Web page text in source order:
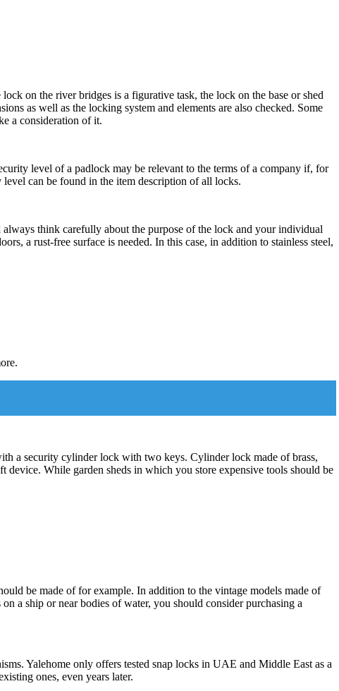
on the river bridges is a figurative task, the lock on the base or shed
as well as the locking system and elements are also checked. Some
a consideration of it.
level of a padlock may be relevant to the terms of a company if, for
can be found in the item description of all locks.
think carefully about the purpose of the lock and your individual
a rust-free surface is needed. In this case, in addition to stainless steel,
a security cylinder lock with two keys. Cylinder lock made of brass,
device. While garden sheds in which you store expensive tools should be
be made of for example. In addition to the vintage models made of
a ship or near bodies of water, you should consider purchasing a
Yalehome only offers tested snap locks in UAE and Middle East as a
ones, even years later.